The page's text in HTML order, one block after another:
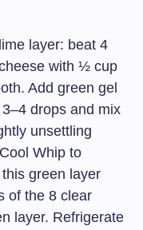
layer: beat 4
with ½ cup
Add green gel
drops and mix
unsettling
Whip to
green layer
of the 8 clear
layer. Refrigerate